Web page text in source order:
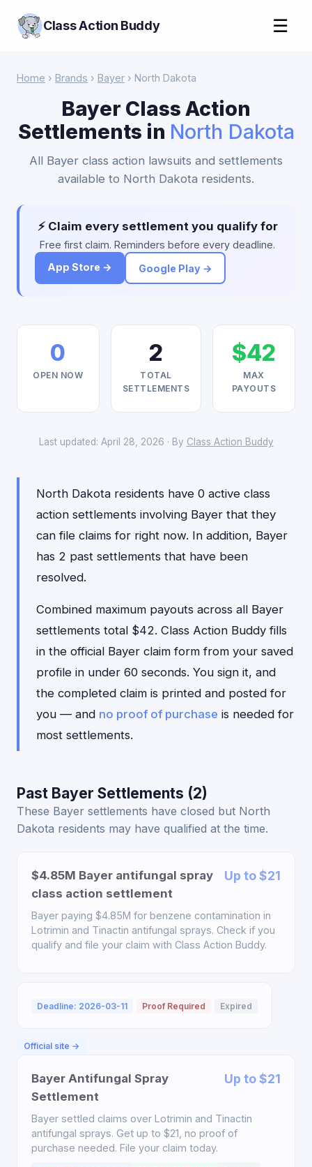
Class Action Buddy ☰
Home › Brands › Bayer › North Dakota
Bayer Class Action
Settlements in North Dakota
All Bayer class action lawsuits and settlements
available to North Dakota residents.
⚡ Claim every settlement you qualify for
Free first claim. Reminders before every deadline.
App Store →
Google Play →
0
OPEN NOW
2
TOTAL
SETTLEMENTS
$42
MAX
PAYOUTS
Last updated: April 28, 2026 · By Class Action Buddy
North Dakota residents have 0 active class
action settlements involving Bayer that they
can file claims for right now. In addition, Bayer
has 2 past settlements that have been
resolved.
Combined maximum payouts across all Bayer
settlements total $42. Class Action Buddy fills
in the official Bayer claim form from your saved
profile in under 60 seconds. You sign it, and
the completed claim is printed and posted for
you — and no proof of purchase is needed for
most settlements.
Past Bayer Settlements (2)
These Bayer settlements have closed but North
Dakota residents may have qualified at the time.
$4.85M Bayer antifungal spray
class action settlement
Up to $21
Bayer paying $4.85M for benzene contamination in
Lotrimin and Tinactin antifungal sprays. Check if you
qualify and file your claim with Class Action Buddy.
Deadline: 2026-03-11 Proof Required Expired
Official site →
Bayer Antifungal Spray
Settlement
Up to $21
Bayer settled claims over Lotrimin and Tinactin
antifungal sprays. Get up to $21, no proof of
purchase needed. File your claim today.